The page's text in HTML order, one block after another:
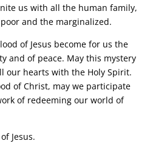
us with all the human family,
and the marginalized.
of Jesus become for us the
and of peace. May this mystery
our hearts with the Holy Spirit.
of Christ, may we participate
of redeeming our world of
Jesus.